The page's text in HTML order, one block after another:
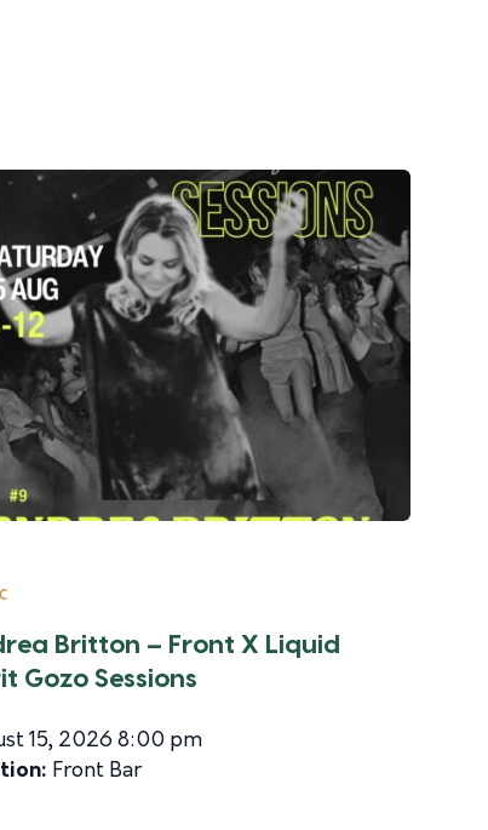
Britton – Front X Liquid
Gozo Sessions
15, 2026 8:00 pm
Front Bar